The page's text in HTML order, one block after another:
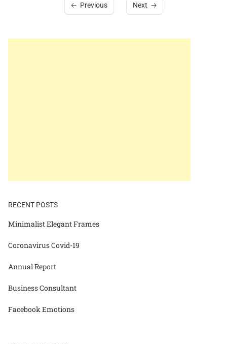
Previous Next
RECENT POSTS
Minimalist Elegant Frames
Coronavirus Covid-19
Annual Report
Business Consultant
Facebook Emotions